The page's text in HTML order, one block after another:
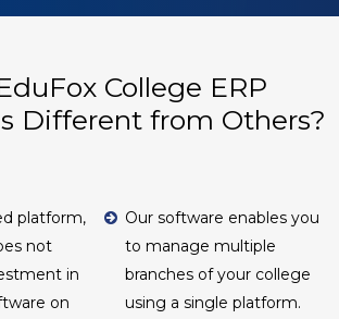
College ERP
Different from Others?
platform,
not
in
on
Our software enables you
to manage multiple
branches of your college
using a single platform.